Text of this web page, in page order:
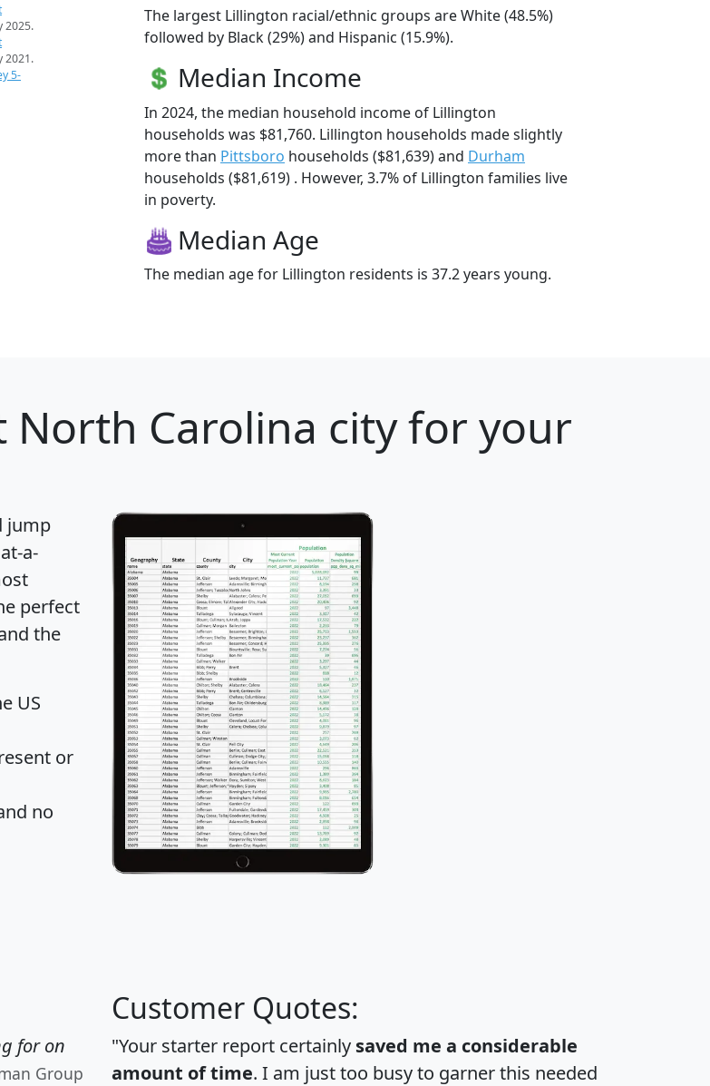
2025.
2021.
5-
The largest Lillington racial/ethnic groups are White (48.5%)
followed by Black (29%) and Hispanic (15.9%).
Median Income
In 2024, the median household income of Lillington
households was $81,760. Lillington households made slightly
more than Pittsboro households ($81,639) and Durham
households ($81,619) . However, 3.7% of Lillington families live
in poverty.
Median Age
The median age for Lillington residents is 37.2 years young.
North Carolina city for your
jump
a-
perfect
the
US
or
no
for on
Group
Customer Quotes:
"Your starter report certainly saved me a considerable
amount of time. I am just too busy to garner this needed